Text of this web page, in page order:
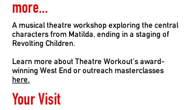
more...
A musical theatre workshop exploring the central
characters from Matilda, ending in a staging of
Revolting Children.
Learn more about Theatre Workout's award-
winning West End or outreach masterclasses
here.
Your Visit